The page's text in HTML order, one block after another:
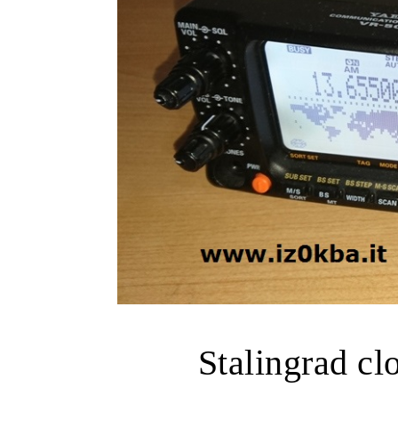
Stalingrad